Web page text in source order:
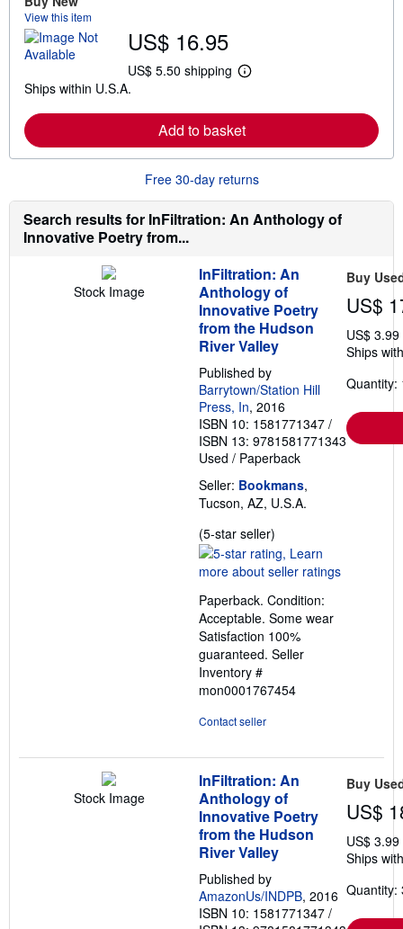
t
s
p
i
n
r
a
e
View this item
US$ 16.95
US$ 5.50 shipping
L
r
n
o
e
a
o
h
i
p
p
i
n
r
a
e
s
Ships within U.S.A.
Add to basket
Free 30-day returns
Search results for InFiltration: An Anthology of
Innovative Poetry from...
Stock Image
InFiltration: An
Anthology of
Innovative Poetry
from the Hudson
River Valley
Published by
Barrytown/Station Hill
Press, In, 2016
ISBN 10: 1581771347 /
ISBN 13: 9781581771343
Used / Paperback
Seller: Bookmans,
Tucson, AZ, U.S.A.
(5-star seller)
rating
5
of
5
stars
Paperback. Condition:
Acceptable. Some wear
Satisfaction 100%
guaranteed. Seller
Inventory #
mon0001767454
Contact seller
Buy
US$
US$
Ships
Quantity:
Stock Image
InFiltration: An
Anthology of
Innovative Poetry
from the Hudson
River Valley
Published by
AmazonUs/INDPB, 2016
ISBN 10: 1581771347 /
Buy
US$
US$
Ships
Quantity: